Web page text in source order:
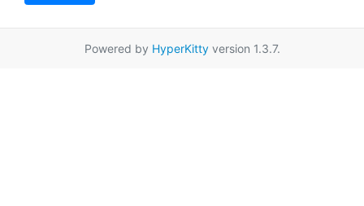
Powered by HyperKittyversion 1.3.7.